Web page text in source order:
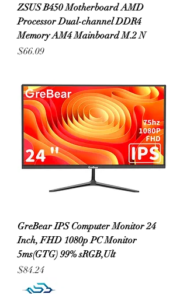
ZSUS B450 Motherboard AMD
Processor Dual-channel DDR4
Memory AM4 Mainboard M.2 N
Price
$66.09
GreBear IPS Computer Monitor 24
Inch, FHD 1080p PC Monitor
5ms(GTG) 99% sRGB,Ult
Price
$84.24